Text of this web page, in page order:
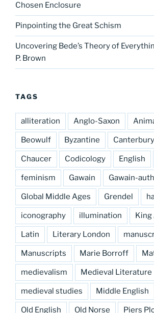
Chosen Enclosure
Pinpointing the Great Schism
Uncovering Bede’s Theory of
P. Brown
TAGS
alliteration Anglo-Saxon
Beowulf Byzantine
Chaucer Codicology English
feminism Gawain Gawain-
Global Middle Ages Grendel
iconography illumination
Latin Literary London
Manuscripts Marie Borroff
medievalism Medieval Literature
medieval studies Middle English
Old English Old Norse Piers